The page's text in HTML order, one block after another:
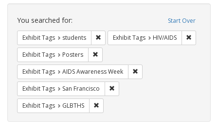
Search
Constraints Start Over
You searched for:
Exhibit Tags students Remove constraint Exhibit Tags: students
Exhibit Tags HIV/AIDS
Exhibit Tags Posters
Exhibit Tags AIDS Awareness Week
Exhibit Tags San Francisco
Exhibit Tags GLBTHS